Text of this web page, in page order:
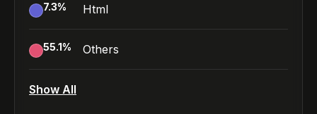
7.3% Html
55.1% Others
Show All